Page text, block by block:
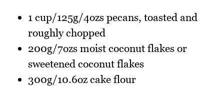
1 cup/125g/4ozs pecans, toasted and
roughly chopped
200g/7ozs moist coconut flakes or
sweetened coconut flakes
300g/10.6oz cake flour